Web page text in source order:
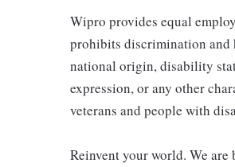
Wipro provides equal
prohibits discrimination and
national origin, disability
expression, or any other
veterans and people with
Reinvent your world. We